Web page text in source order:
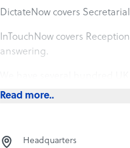
DictateNow covers
InTouchNow covers
answering.
home across the UK,
Read more..
Headquarters